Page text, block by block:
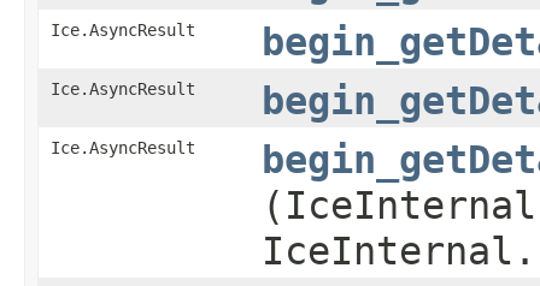
Ice.AsyncResult
Ice.AsyncResult
Ice.AsyncResult